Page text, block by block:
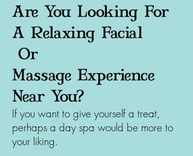
Are You Looking For
A Relaxing Facial
Or
Massage Experience
Near You?
If you want to give yourself a treat,
perhaps a day spa would be more to
your liking.